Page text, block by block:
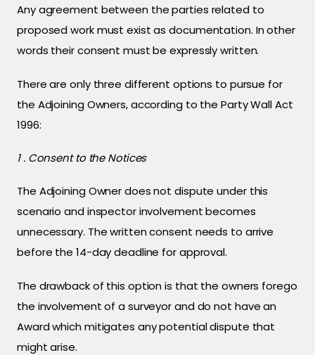
Any agreement between the parties related to
proposed work must exist as documentation. In other
words their consent must be expressly written.
There are only three different options to pursue for
the Adjoining Owners, according to the Party Wall Act
1996:
1 . Consent to the Notices
The Adjoining Owner does not dispute under this
scenario and inspector involvement becomes
unnecessary. The written consent needs to arrive
before the 14-day deadline for approval.
The drawback of this option is that the owners forego
the involvement of a surveyor and do not have an
Award which mitigates any potential dispute that
might arise.